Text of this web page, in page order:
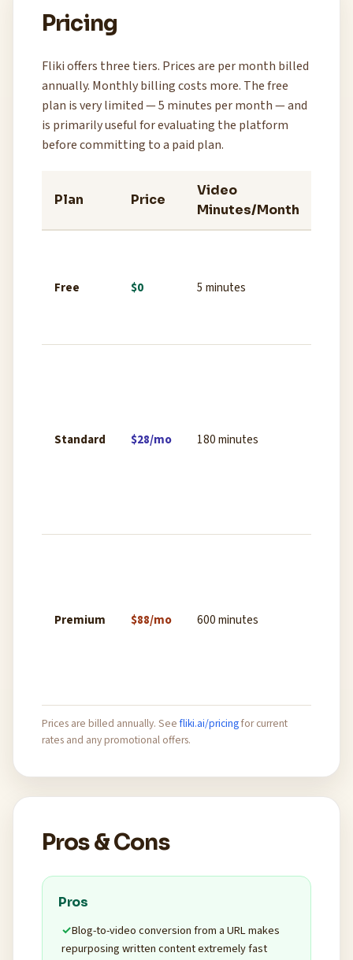
Pricing
Fliki offers three tiers. Prices are per month billed
annually. Monthly billing costs more. The free
plan is very limited — 5 minutes per month — and
is primarily useful for evaluating the platform
before committing to a paid plan.
Plan Price
Video
Minutes/Month
Free $0 5 minutes
Standard $28/mo 180 minutes
Premium $88/mo 600 minutes
Prices are billed annually. Seefliki.ai/pricingfor current
rates and any promotional offers.
Pros & Cons
Pros
Blog-to-video conversion from a URL makes
repurposing written content extremely fast